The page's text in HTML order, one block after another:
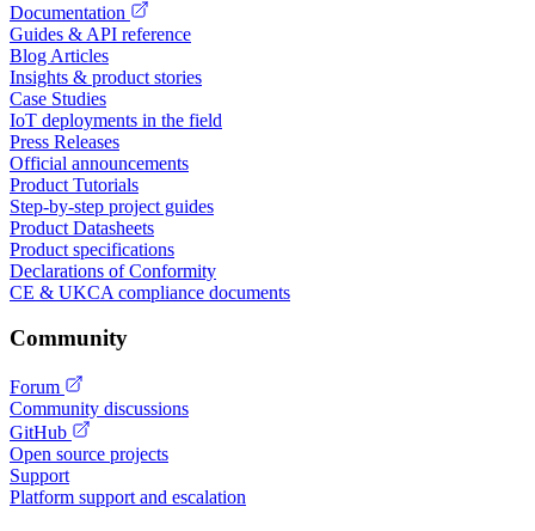
Documentation
Guides & API reference
Blog Articles
Insights & product stories
Case Studies
IoT deployments in the field
Press Releases
Official announcements
Product Tutorials
Step-by-step project guides
Product Datasheets
Product specifications
Declarations of Conformity
CE & UKCA compliance documents
Community
Forum
Community discussions
GitHub
Open source projects
Support
Platform support and escalation